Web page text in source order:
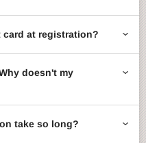
card at registration?
doesn't my
take so long?